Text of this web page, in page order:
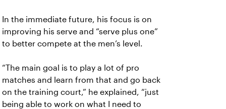
In the immediate future, his focus is on
improving his serve and “serve plus one”
to better compete at the men’s level.
“The main goal is to play a lot of pro
matches and learn from that and go back
on the training court,” he explained, “just
being able to work on what I need to